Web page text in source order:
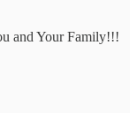
and Your Family!!!